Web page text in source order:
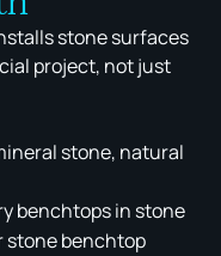
stone surfaces
project, not just
stone, natural
benchtops in stone
stone benchtop